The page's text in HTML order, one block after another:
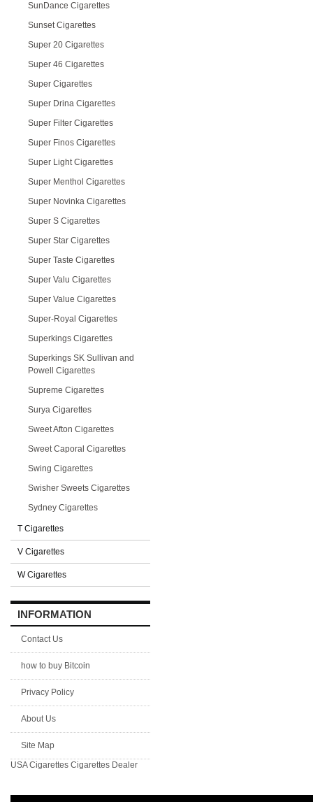
SunDance Cigarettes
Sunset Cigarettes
Super 20 Cigarettes
Super 46 Cigarettes
Super Cigarettes
Super Drina Cigarettes
Super Filter Cigarettes
Super Finos Cigarettes
Super Light Cigarettes
Super Menthol Cigarettes
Super Novinka Cigarettes
Super S Cigarettes
Super Star Cigarettes
Super Taste Cigarettes
Super Valu Cigarettes
Super Value Cigarettes
Super-Royal Cigarettes
Superkings Cigarettes
Superkings SK Sullivan and
Powell Cigarettes
Supreme Cigarettes
Surya Cigarettes
Sweet Afton Cigarettes
Sweet Caporal Cigarettes
Swing Cigarettes
Swisher Sweets Cigarettes
Sydney Cigarettes
T Cigarettes
V Cigarettes
W Cigarettes
INFORMATION
Contact Us
how to buy Bitcoin
Privacy Policy
About Us
Site Map
USA Cigarettes Cigarettes Dealer